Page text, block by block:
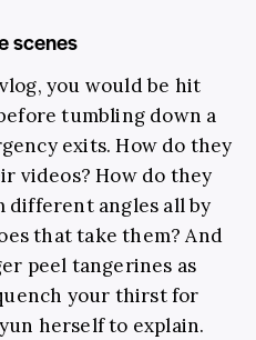
scenes
you would be hit
tumbling down a
exits. How do they
videos? How do they
different angles all by
that take them? And
peel tangerines as
your thirst for
herself to explain.